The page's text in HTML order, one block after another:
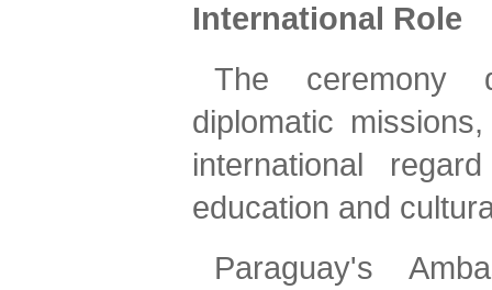
International Role
The ceremony
diplomatic
international
education and
Paraguay's